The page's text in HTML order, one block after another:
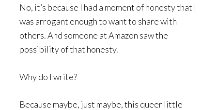
No, it’s because I had a moment of honesty that I
was arrogant enough to want to share with
others. And someone at Amazon saw the
possibility of that honesty.
Why do I write?
Because maybe, just maybe, this queer little